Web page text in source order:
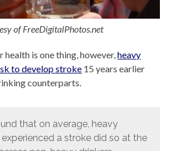
of FreeDigitalPhotos.net
health is one thing, however,heavy
to develop stroke 15 years earlier
counterparts.
that on average, heavy
a stroke did so at the